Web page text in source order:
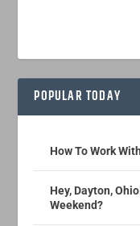
POPULAR TODAY
How To Work
Hey, Dayton,
Weekend?